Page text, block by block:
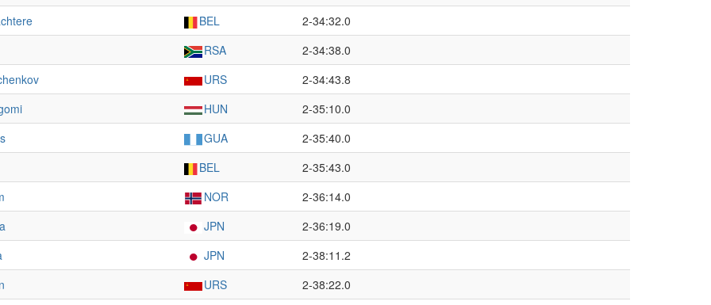
BEL
2-34:32.0
RSA
2-34:38.0
URS
2-34:43.8
HUN
2-35:10.0
GUA
2-35:40.0
BEL
2-35:43.0
NOR
2-36:14.0
JPN
2-36:19.0
JPN
2-38:11.2
URS
2-38:22.0